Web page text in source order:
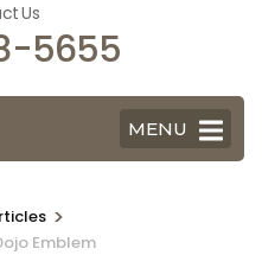
Us
5655
MENU
>
Emblem